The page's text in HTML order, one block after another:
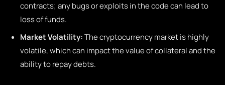
contracts; any bugs or exploits in the code can lead to
loss of funds.
Market Volatility:The cryptocurrency market is highly
volatile, which can impact the value of collateral and the
ability to repay debts.